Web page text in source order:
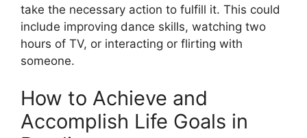
take the necessary action to fulfill it. This could
include improving dance skills, watching two
hours of TV, or interacting or flirting with
someone.
How to Achieve and
Accomplish Life Goals in